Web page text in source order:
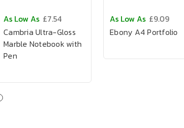
As Low As £7.54
Cambria Ultra-Gloss
Marble Notebook with
Pen
As Low As £9.09
Ebony A4 Portfolio